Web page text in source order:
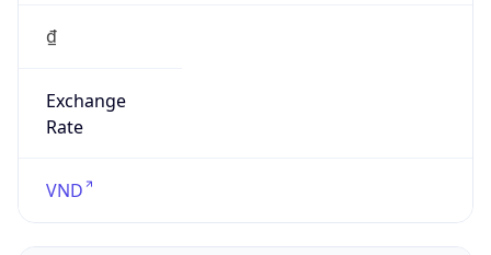
₫
Exchange
Rate
VND